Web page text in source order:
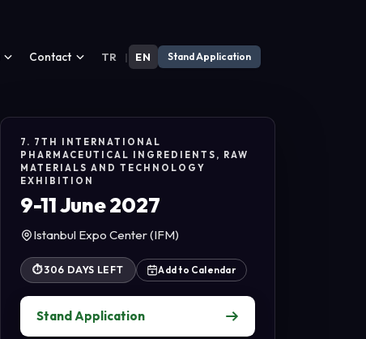
Contact TR | EN Stand Application
7. 7TH INTERNATIONAL
PHARMACEUTICAL INGREDIENTS, RAW
MATERIALS AND TECHNOLOGY
EXHIBITION
9-11 June 2027
Istanbul Expo Center (IFM)
⏱306 DAYS LEFT Add to Calendar
Stand Application